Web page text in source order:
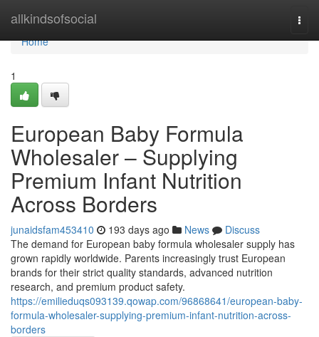
allkindsofsocial
Home
Home
1
European Baby Formula
Wholesaler – Supplying
Premium Infant Nutrition
Across Borders
junaidsfam453410 193 days ago News
Discuss
The demand for European baby formula wholesaler supply has
grown rapidly worldwide. Parents increasingly trust European
brands for their strict quality standards, advanced nutrition
research, and premium product safety.
https://emilieduqs093139.qowap.com/96868641/european-baby-
formula-wholesaler-supplying-premium-infant-nutrition-across-
borders